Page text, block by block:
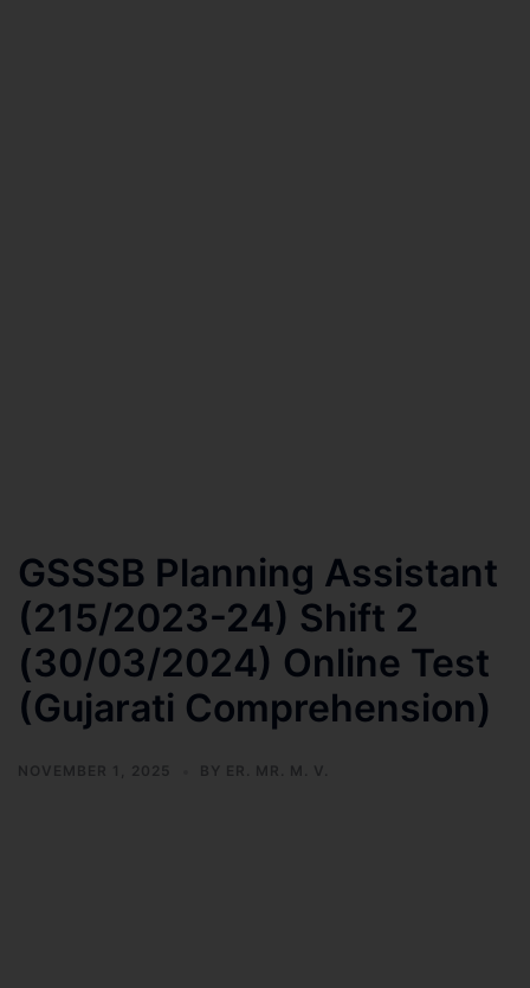
GSSSB Planning Assistant
(215/2023-24) Shift 2
(30/03/2024) Online Test
(Gujarati Comprehension)
NOVEMBER 1, 2025 BY ER. MR. M. V.